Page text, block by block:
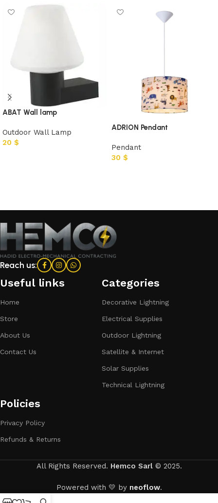
ABAT Wall lamp
Outdoor Wall Lamp
20 $
ADRION Pendant
Pendant
30 $
Reach us:
Useful links
Home
Store
About Us
Contact Us
Categories​
Decorative Lightning
Electrical Supplies
Outdoor Lightning
Satellite & Internet
Solar Supplies
Technical Lightning
Policies
Privacy Policy
Refunds & Returns
All Rights Reserved. Hemco Sarl© 2025.
Powered with 💛 by neoflow.